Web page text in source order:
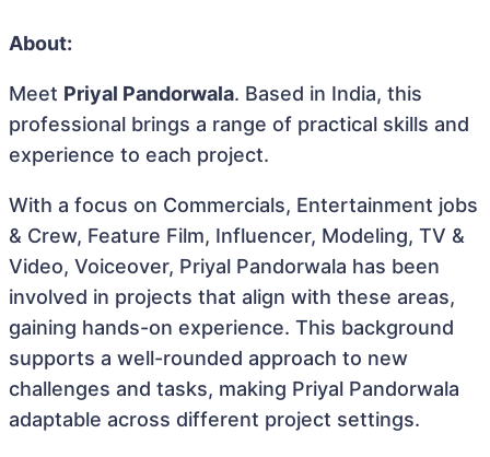
About:
Meet Priyal Pandorwala. Based in India, this
professional brings a range of practical skills and
experience to each project.
With a focus on Commercials, Entertainment jobs
& Crew, Feature Film, Influencer, Modeling, TV &
Video, Voiceover, Priyal Pandorwala has been
involved in projects that align with these areas,
gaining hands-on experience. This background
supports a well-rounded approach to new
challenges and tasks, making Priyal Pandorwala
adaptable across different project settings.